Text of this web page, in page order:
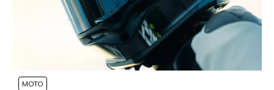
MOTO